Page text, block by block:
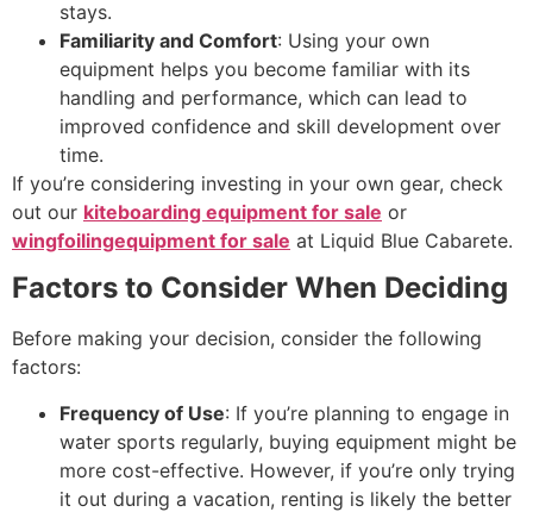
stays.
Familiarity and Comfort: Using your own
equipment helps you become familiar with its
handling and performance, which can lead to
improved confidence and skill development over
time.
If you’re considering investing in your own gear, check
out our kiteboarding equipment for sale or
wingfoilingequipment for sale at Liquid Blue Cabarete.
Factors to Consider When Deciding
Before making your decision, consider the following
factors:
Frequency of Use: If you’re planning to engage in
water sports regularly, buying equipment might be
more cost-effective. However, if you’re only trying
it out during a vacation, renting is likely the better